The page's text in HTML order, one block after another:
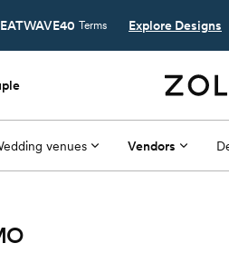
Terms Explore Designs
venues Vendors